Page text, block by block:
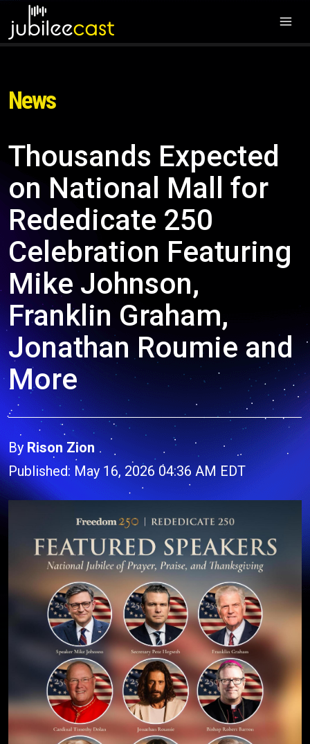
News
Thousands Expected
on National Mall for
Rededicate 250
Celebration Featuring
Mike Johnson,
Franklin Graham,
Jonathan Roumie and
More
By Rison Zion
Published: May 16, 2026 04:36 AM EDT